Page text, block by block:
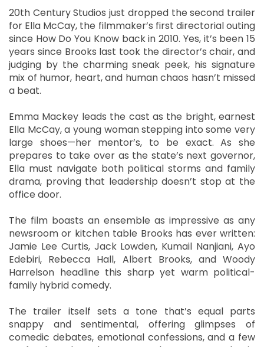
20th Century Studios just dropped the second trailer
for Ella McCay, the filmmaker’s first directorial outing
since How Do You Know back in 2010. Yes, it’s been 15
years since Brooks last took the director’s chair, and
judging by the charming sneak peek, his signature
mix of humor, heart, and human chaos hasn’t missed
a beat.
Emma Mackey leads the cast as the bright, earnest
Ella McCay, a young woman stepping into some very
large shoes—her mentor’s, to be exact. As she
prepares to take over as the state’s next governor,
Ella must navigate both political storms and family
drama, proving that leadership doesn’t stop at the
office door.
The film boasts an ensemble as impressive as any
newsroom or kitchen table Brooks has ever written:
Jamie Lee Curtis, Jack Lowden, Kumail Nanjiani, Ayo
Edebiri, Rebecca Hall, Albert Brooks, and Woody
Harrelson headline this sharp yet warm political-
family hybrid comedy.
The trailer itself sets a tone that’s equal parts
snappy and sentimental, offering glimpses of
comedic debates, emotional confessions, and a few